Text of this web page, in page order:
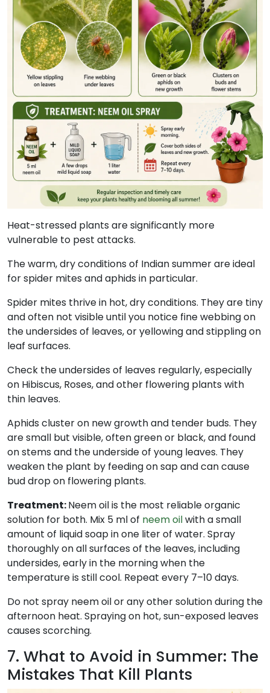
Heat-stressed plants are significantly more
vulnerable to pest attacks.
The warm, dry conditions of Indian summer are ideal
for spider mites and aphids in particular.
Spider mites thrive in hot, dry conditions. They are tiny
and often not visible until you notice fine webbing on
the undersides of leaves, or yellowing and stippling on
leaf surfaces.
Check the undersides of leaves regularly, especially
on Hibiscus, Roses, and other flowering plants with
thin leaves.
Aphids cluster on new growth and tender buds. They
are small but visible, often green or black, and found
on stems and the underside of young leaves. They
weaken the plant by feeding on sap and can cause
bud drop on flowering plants.
Treatment:Neem oil is the most reliable organic
solution for both. Mix 5 ml of neem oilwith a small
amount of liquid soap in one liter of water. Spray
thoroughly on all surfaces of the leaves, including
undersides, early in the morning when the
temperature is still cool. Repeat every 7–10 days.
Do not spray neem oil or any other solution during the
afternoon heat. Spraying on hot, sun-exposed leaves
causes scorching.
7. What to Avoid in Summer: The
Mistakes That Kill Plants